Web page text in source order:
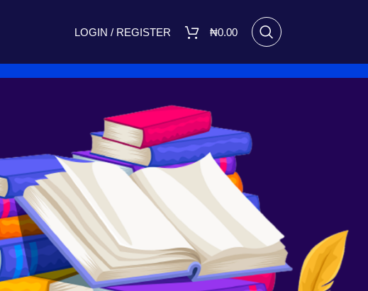
LOGIN / REGISTER ₦0.00
9 12 18 24